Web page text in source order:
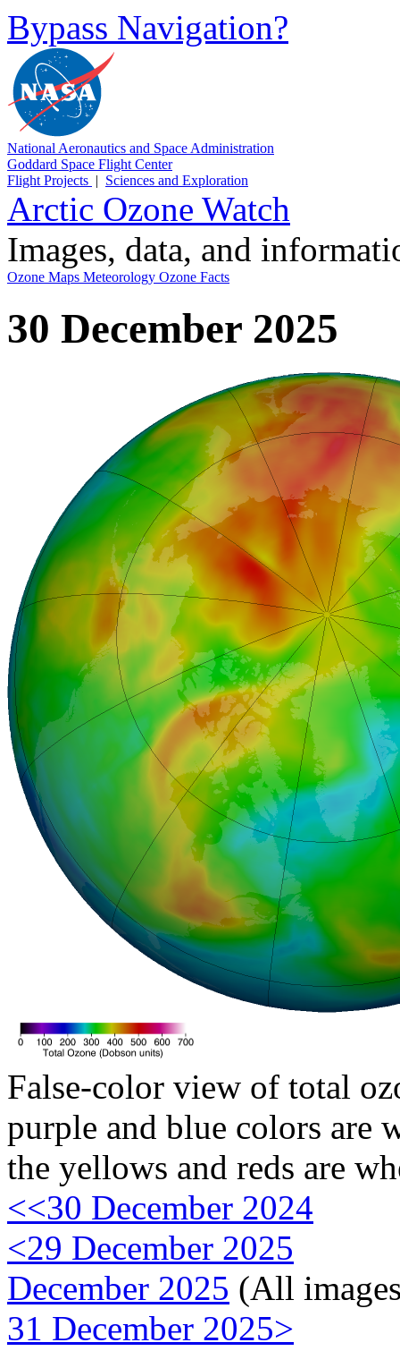
Bypass Navigation?
National Aeronautics and Space Administration
Goddard Space Flight Center
Flight Projects | Sciences and Exploration
Arctic Ozone Watch
Images, data, and
Ozone Maps Meteorology Ozone Facts
30 December 2025
False-color view of total
purple and blue colors are
the yellows and reds are
<<30 December 2024
<29 December 2025
December 2025 (All
31 December 2025>